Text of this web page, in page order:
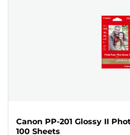
Canon PP-201 Glossy II
100 Sheets